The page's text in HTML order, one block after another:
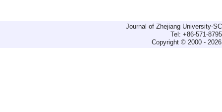
Journal of Zhejiang University-
Tel: +86-571-
Copyright © 2000 -